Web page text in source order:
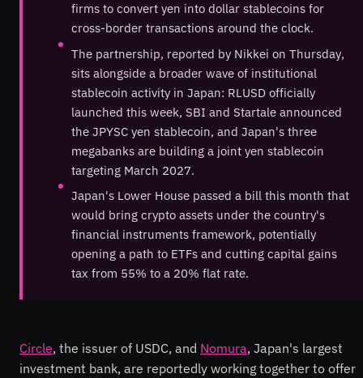
firms to convert yen into dollar stablecoins for
cross-border transactions around the clock.
The partnership, reported by Nikkei on Thursday,
sits alongside a broader wave of institutional
stablecoin activity in Japan: RLUSD officially
launched this week, SBI and Startale announced
the JPYSC yen stablecoin, and Japan's three
megabanks are building a joint yen stablecoin
targeting March 2027.
Japan's Lower House passed a bill this month that
would bring crypto assets under the country's
financial instruments framework, potentially
opening a path to ETFs and cutting capital gains
tax from 55% to a 20% flat rate.
Circle, the issuer of USDC, and Nomura, Japan's largest
investment bank, are reportedly working together to offer